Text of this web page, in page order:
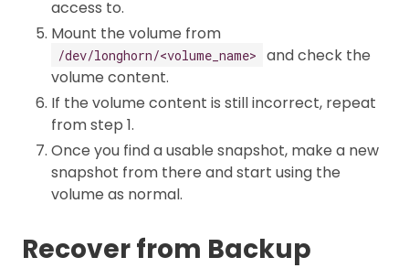
access to.
Mount the volume from
/dev/longhorn/<volume_name>
and check the
volume content.
If the volume content is still incorrect, repeat
from step 1.
Once you find a usable snapshot, make a new
snapshot from there and start using the
volume as normal.
Recover from Backup